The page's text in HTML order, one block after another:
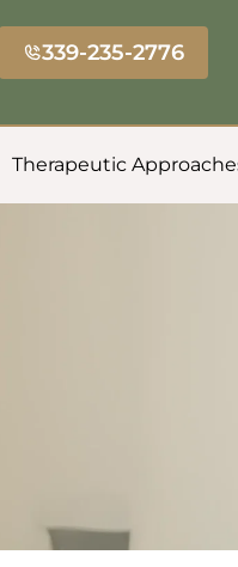
339-235-2776
Therapeutic